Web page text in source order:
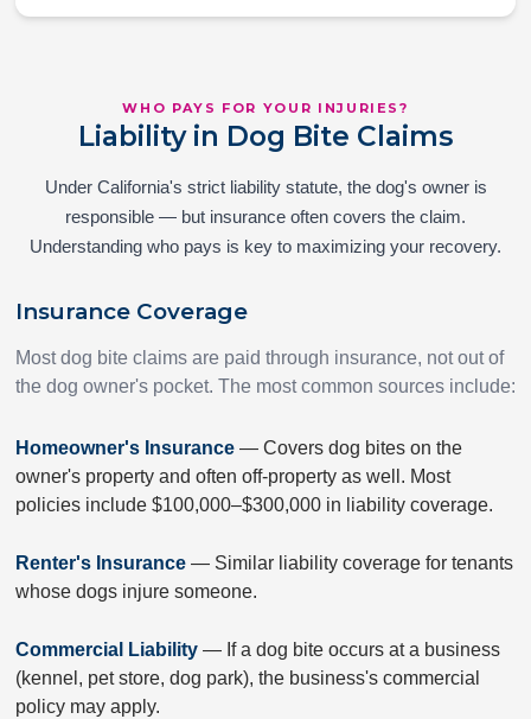
WHO PAYS FOR YOUR INJURIES?
Liability in Dog Bite Claims
Under California's strict liability statute, the dog's owner is
responsible — but insurance often covers the claim.
Understanding who pays is key to maximizing your recovery.
Insurance Coverage
Most dog bite claims are paid through insurance, not out of
the dog owner's pocket. The most common sources include:
Homeowner's Insurance— Covers dog bites on the
owner's property and often off-property as well. Most
policies include $100,000–$300,000 in liability coverage.
Renter's Insurance— Similar liability coverage for tenants
whose dogs injure someone.
Commercial Liability— If a dog bite occurs at a business
(kennel, pet store, dog park), the business's commercial
policy may apply.